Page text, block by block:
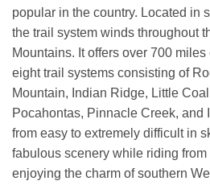
popular in the country. Located in
the trail system winds throughout
Mountains. It offers over 700
eight trail systems consisting of
Mountain, Indian Ridge, Little
Pocahontas, Pinnacle Creek, and
from easy to extremely difficult in
fabulous scenery while riding from
enjoying the charm of southern